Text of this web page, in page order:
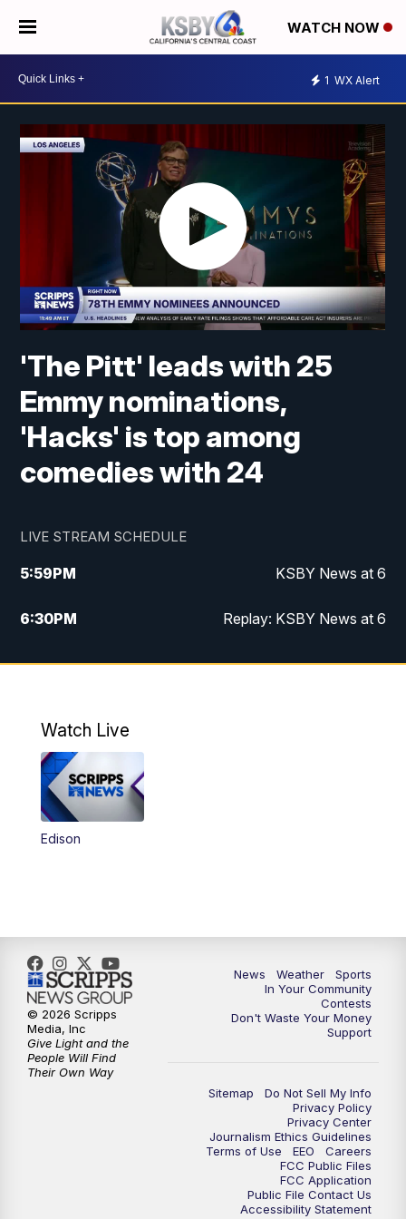
WATCH NOW
1 WX Alert
'The Pitt' leads with 25
Emmy nominations,
'Hacks' is top among
comedies with 24
LIVE STREAM SCHEDULE
5:59PM KSBY News at 6
6:30PM Replay: KSBY News at 6
10:59PM KSBY News at 11
Watch Live
Edison
News Weather
Sports
In Your Community
Contests
Don't Waste Your Money
Support
Sitemap
Do Not Sell My Info
Privacy Policy
Privacy Center
Journalism Ethics Guidelines
Terms of Use
EEO
Careers
FCC Public Files
FCC Application
Public File Contact Us
Accessibility Statement
© 2026 Scripps
Media, Inc
Give Light and the
People Will Find
Their Own Way